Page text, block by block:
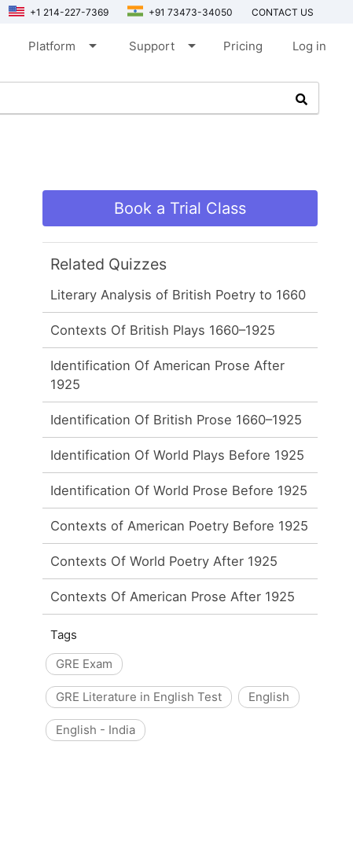
+1 214-227-7369 +91 73473-34050 CONTACT US
Platform arrow_drop_down Support arrow_drop_down Pricing Log in
Book a Trial Class
Related Quizzes
Literary Analysis of British Poetry to 1660
Contexts Of British Plays 1660–1925
Identification Of American Prose After
1925
Identification Of British Prose 1660–1925
Identification Of World Plays Before 1925
Identification Of World Prose Before 1925
Contexts of American Poetry Before 1925
Contexts Of World Poetry After 1925
Contexts Of American Prose After 1925
Tags
GRE Exam
GRE Literature in English Test English
English - India